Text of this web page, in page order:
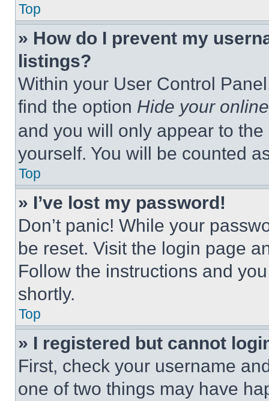
Top
» How do I prevent my
listings?
Within your User Control
find the option Hide your
and you will only appear to
yourself. You will be counted
Top
» I’ve lost my password!
Don’t panic! While your
be reset. Visit the login page
Follow the instructions and
shortly.
Top
» I registered but cannot
First, check your username
one of two things may have